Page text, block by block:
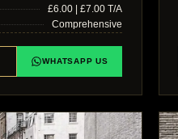
£6.00 | £7.00 T/A
Comprehensive
WHATSAPP US